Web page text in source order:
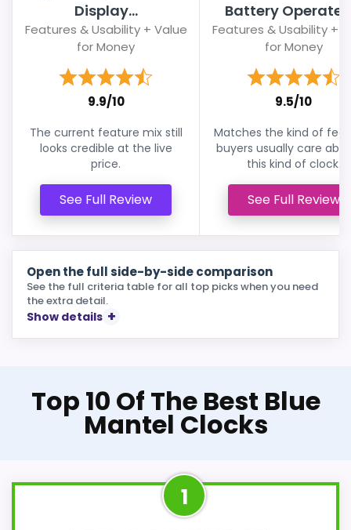
Display...
Features & Usability + Value
for Money
9.9/10
The current feature mix still
looks credible at the live
price.
See Full Review
Battery
Features & Usability +
for Money
9.5/10
Matches the kind of
buyers usually care
this kind of clock.
See Full Review
Open the full side-by-side comparison
See the full criteria table for all top picks when you need
the extra detail.
Show details
Top 10 Of The Best Blue
Mantel Clocks
1